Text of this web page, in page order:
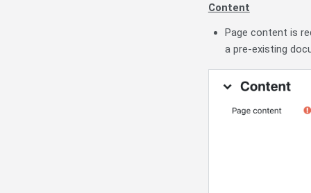
Content
Page content is
a pre-existing